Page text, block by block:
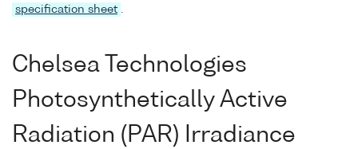
specification sheet .
Chelsea Technologies
Photosynthetically Active
Radiation (PAR) Irradiance